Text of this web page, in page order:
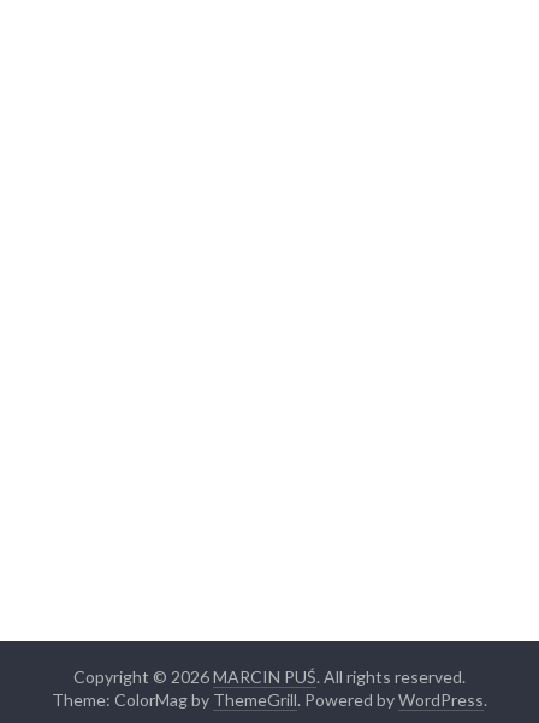
Copyright © 2026MARCIN PUŚ. All rights reserved.
Theme: ColorMag by ThemeGrill. Powered byWordPress.